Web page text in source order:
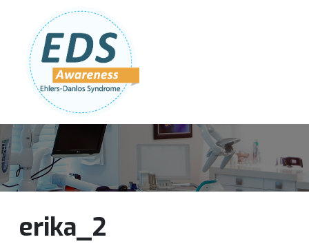
Follow Us:
erika_2